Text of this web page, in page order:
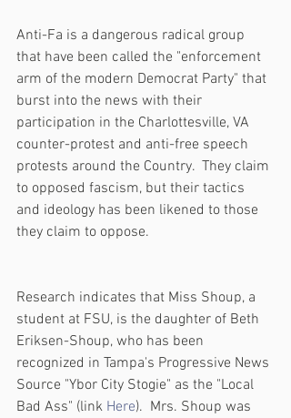
Anti-Fa is a dangerous radical group
that have been called the "enforcement
arm of the modern Democrat Party" that
burst into the news with their
participation in the Charlottesville, VA
counter-protest and anti-free speech
protests around the Country.  They claim
to opposed fascism, but their tactics
and ideology has been likened to those
they claim to oppose.
Research indicates that Miss Shoup, a
student at FSU, is the daughter of Beth
Eriksen-Shoup, who has been
recognized in Tampa's Progressive News
Source "Ybor City Stogie" as the "Local
Bad Ass" (link Here).  Mrs. Shoup was